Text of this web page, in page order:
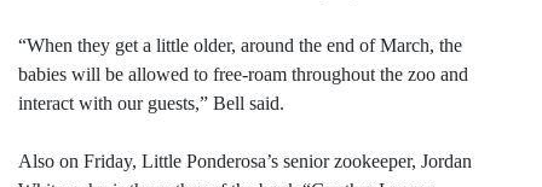
“When they get a little older, around the end of March, the
babies will be allowed to free-roam throughout the zoo and
interact with our guests,” Bell said.
Also on Friday, Little Ponderosa’s senior zookeeper, Jordan